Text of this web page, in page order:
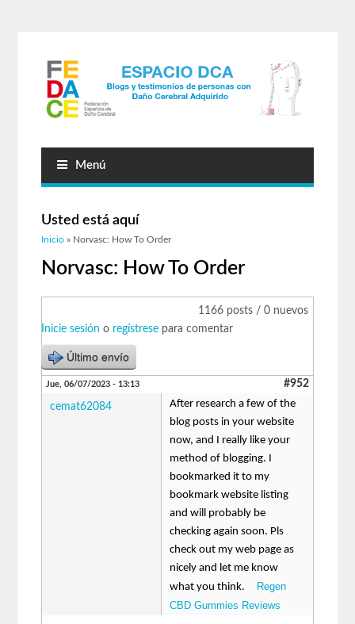
Menú
Usted está aquí
Inicio » Norvasc: How To Order
Norvasc: How To Order
1166 posts / 0 nuevos
Inicie sesión o regístrese para comentar
Último envío
Jue, 06/07/2023 - 13:13 #952
cemat62084
After research a few of the
blog posts in your website
now, and I really like your
method of blogging. I
bookmarked it to my
bookmark website listing
and will probably be
checking again soon. Pls
check out my web page as
nicely and let me know
what you think.
Regen
CBD Gummies Reviews